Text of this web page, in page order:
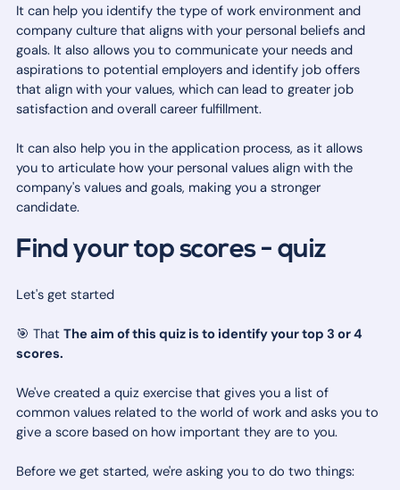
It can help you identify the type of work environment and
company culture that aligns with your personal beliefs and
goals. It also allows you to communicate your needs and
aspirations to potential employers and identify job offers
that align with your values, which can lead to greater job
satisfaction and overall career fulfillment.
It can also help you in the application process, as it allows
you to articulate how your personal values align with the
company's values and goals, making you a stronger
candidate.
Find your top scores - quiz
Let's get started
🎯 ThatThe aim of this quiz is to identify your top 3 or 4
scores.
We've created a quiz exercise that gives you a list of
common values related to the world of work and asks you to
give a score based on how important they are to you.
Before we get started, we're asking you to do two things: